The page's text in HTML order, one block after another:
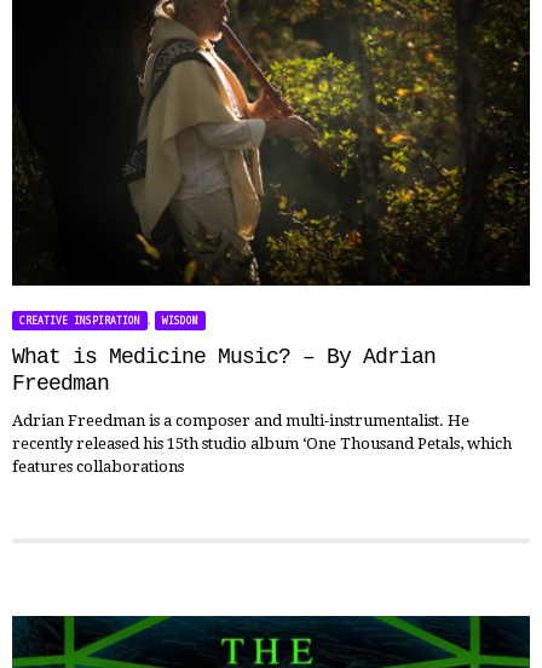
CREATIVE INSPIRATION , WISDOM
What is Medicine Music? – By Adrian
Freedman
Adrian Freedman is a composer and multi-instrumentalist. He
recently released his 15th studio album ‘One Thousand Petals, which
features collaborations